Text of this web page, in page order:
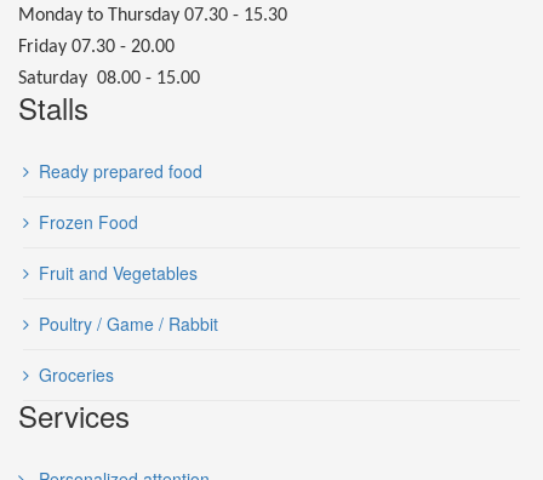
Monday to Thursday 07.30 - 15.30
Friday 07.30 - 20.00
Saturday 08.00 - 15.00
Stalls
Ready prepared food
Frozen Food
Fruit and Vegetables
Poultry / Game / Rabbit
Groceries
Services